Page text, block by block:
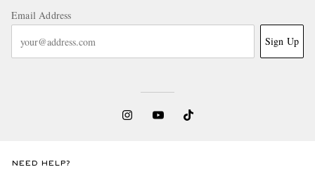
Email Address
Sign Up
NEED HELP?